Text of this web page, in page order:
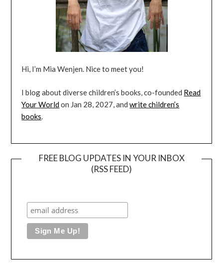
Hi, I’m Mia Wenjen. Nice to meet you!
I blog about diverse children’s books, co-founded Read
Your Worldon Jan 28, 2027, andwrite children’s
books.
FREE BLOG UPDATES IN YOUR INBOX
(RSS FEED)